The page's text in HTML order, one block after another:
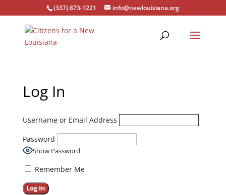
(337) 873-1221 info@newlouisiana.org
Log In
Username or Email Address
Password
Show Password
Remember Me